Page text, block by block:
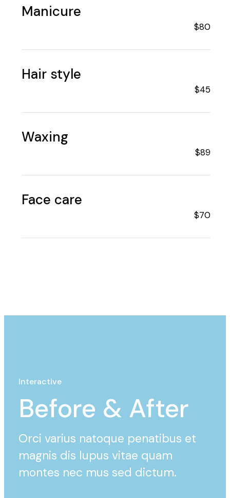
Manicure
$80
Hair style
$45
Waxing
$89
Face care
$70
Interactive
Before & After
Orci varius natoque penatibus et
magnis dis lupus vitae quam
montes nec mus sed dictum.